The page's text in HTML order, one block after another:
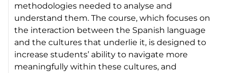
methodologies needed to analyse and
understand them. The course, which focuses on
the interaction between the Spanish language
and the cultures that underlie it, is designed to
increase students’ ability to navigate more
meaningfully within these cultures, and